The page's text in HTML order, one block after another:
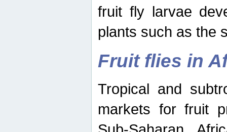
fruit fly larvae
plants such as the
Fruit flies in
Tropical and
markets for fruit